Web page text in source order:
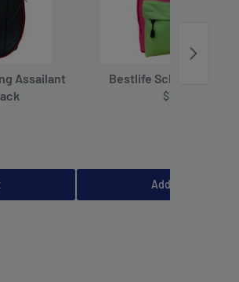
Assailant
Bestlife School
$39.99
Add to Cart